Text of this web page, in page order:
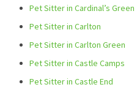
Pet Sitter in Cardinal’s Green
Pet Sitter in Carlton
Pet Sitter in Carlton Green
Pet Sitter in Castle Camps
Pet Sitter in Castle End